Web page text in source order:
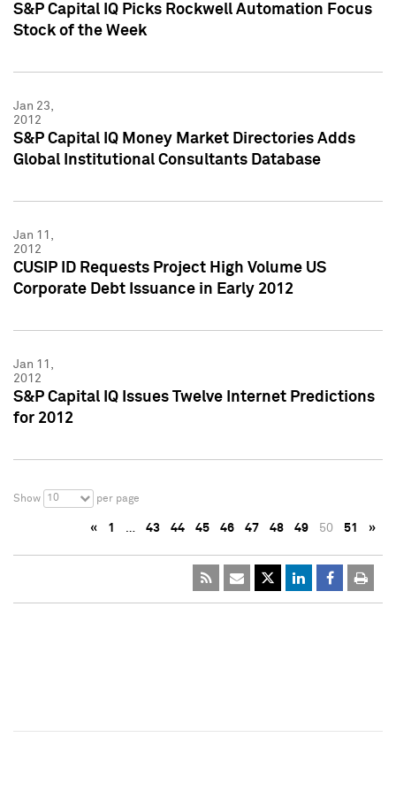
S&P Capital IQ Picks Rockwell Automation Focus
Stock of the Week
Jan 23,
2012
S&P Capital IQ Money Market Directories Adds
Global Institutional Consultants Database
Jan 11,
2012
CUSIP ID Requests Project High Volume US
Corporate Debt Issuance in Early 2012
Jan 11,
2012
S&P Capital IQ Issues Twelve Internet Predictions
for 2012
Show 10 per page
« 1 … 43 44 45 46 47 48 49 50 51 »